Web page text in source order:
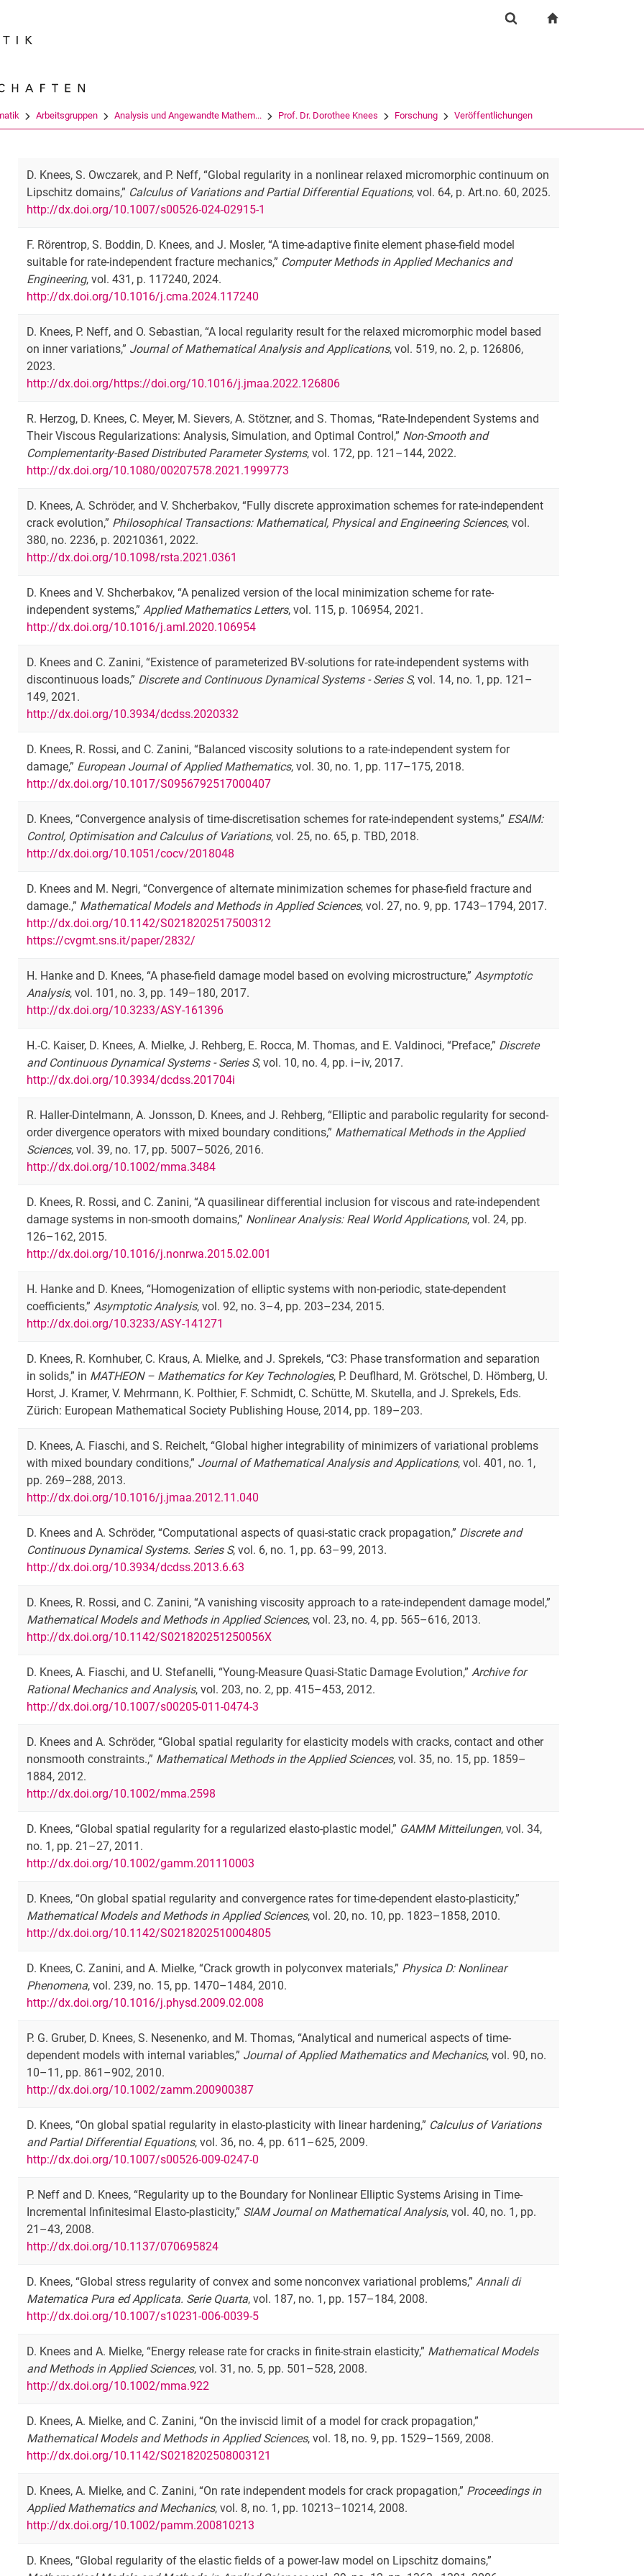
Arbeitsgruppen Analysis und Angewandte Mathem... Prof. Dr. Dorothee Knees Forschung Veröffentlichungen
D. Knees, S. Owczarek, and P. Neff, “Global regularity in a nonlinear relaxed micromorphic continuum on
Lipschitz domains,” Calculus of Variations and Partial Differential Equations, vol. 64, p. Art.no. 60, 2025.
http://dx.doi.org/10.1007/s00526-024-02915-1
F. Rörentrop, S. Boddin, D. Knees, and J. Mosler, “A time-adaptive finite element phase-field model
suitable for rate-independent fracture mechanics,” Computer Methods in Applied Mechanics and
Engineering, vol. 431, p. 117240, 2024.
http://dx.doi.org/10.1016/j.cma.2024.117240
D. Knees, P. Neff, and O. Sebastian, “A local regularity result for the relaxed micromorphic model based
on inner variations,” Journal of Mathematical Analysis and Applications, vol. 519, no. 2, p. 126806,
2023.
http://dx.doi.org/https://doi.org/10.1016/j.jmaa.2022.126806
R. Herzog, D. Knees, C. Meyer, M. Sievers, A. Stötzner, and S. Thomas, “Rate-Independent Systems and
Their Viscous Regularizations: Analysis, Simulation, and Optimal Control,” Non-Smooth and
Complementarity-Based Distributed Parameter Systems, vol. 172, pp. 121–144, 2022.
http://dx.doi.org/10.1080/00207578.2021.1999773
D. Knees, A. Schröder, and V. Shcherbakov, “Fully discrete approximation schemes for rate-independent
crack evolution,” Philosophical Transactions: Mathematical, Physical and Engineering Sciences, vol.
380, no. 2236, p. 20210361, 2022.
http://dx.doi.org/10.1098/rsta.2021.0361
D. Knees and V. Shcherbakov, “A penalized version of the local minimization scheme for rate-
independent systems,”Applied Mathematics Letters, vol. 115, p. 106954, 2021.
http://dx.doi.org/10.1016/j.aml.2020.106954
D. Knees and C. Zanini, “Existence of parameterized BV-solutions for rate-independent systems with
discontinuous loads,” Discrete and Continuous Dynamical Systems - Series S, vol. 14, no. 1, pp. 121–
149, 2021.
http://dx.doi.org/10.3934/dcdss.2020332
D. Knees, R. Rossi, and C. Zanini, “Balanced viscosity solutions to a rate-independent system for
damage,” European Journal of Applied Mathematics, vol. 30, no. 1, pp. 117–175, 2018.
http://dx.doi.org/10.1017/S0956792517000407
D. Knees, “Convergence analysis of time-discretisation schemes for rate-independent systems,” ESAIM:
Control, Optimisation and Calculus of Variations, vol. 25, no. 65, p. TBD, 2018.
http://dx.doi.org/10.1051/cocv/2018048
D. Knees and M. Negri, “Convergence of alternate minimization schemes for phase-field fracture and
damage.,” Mathematical Models and Methods in Applied Sciences, vol. 27, no. 9, pp. 1743–1794, 2017.
http://dx.doi.org/10.1142/S0218202517500312
https://cvgmt.sns.it/paper/2832/
H. Hanke and D. Knees, “A phase-field damage model based on evolving microstructure,”Asymptotic
Analysis, vol. 101, no. 3, pp. 149–180, 2017.
http://dx.doi.org/10.3233/ASY-161396
H.-C. Kaiser, D. Knees, A. Mielke, J. Rehberg, E. Rocca, M. Thomas, and E. Valdinoci, “Preface,” Discrete
and Continuous Dynamical Systems - Series S, vol. 10, no. 4, pp. i–iv, 2017.
http://dx.doi.org/10.3934/dcdss.201704i
R. Haller-Dintelmann, A. Jonsson, D. Knees, and J. Rehberg, “Elliptic and parabolic regularity for second-
order divergence operators with mixed boundary conditions,” Mathematical Methods in the Applied
Sciences, vol. 39, no. 17, pp. 5007–5026, 2016.
http://dx.doi.org/10.1002/mma.3484
D. Knees, R. Rossi, and C. Zanini, “A quasilinear differential inclusion for viscous and rate-independent
damage systems in non-smooth domains,” Nonlinear Analysis: Real World Applications, vol. 24, pp.
126–162, 2015.
http://dx.doi.org/10.1016/j.nonrwa.2015.02.001
H. Hanke and D. Knees, “Homogenization of elliptic systems with non-periodic, state-dependent
coefficients,”Asymptotic Analysis, vol. 92, no. 3–4, pp. 203–234, 2015.
http://dx.doi.org/10.3233/ASY-141271
D. Knees, R. Kornhuber, C. Kraus, A. Mielke, and J. Sprekels, “C3: Phase transformation and separation
in solids,” in MATHEON – Mathematics for Key Technologies, P. Deuflhard, M. Grötschel, D. Hömberg, U.
Horst, J. Kramer, V. Mehrmann, K. Polthier, F. Schmidt, C. Schütte, M. Skutella, and J. Sprekels, Eds.
Zürich: European Mathematical Society Publishing House, 2014, pp. 189–203.
D. Knees, A. Fiaschi, and S. Reichelt, “Global higher integrability of minimizers of variational problems
with mixed boundary conditions,” Journal of Mathematical Analysis and Applications, vol. 401, no. 1,
pp. 269–288, 2013.
http://dx.doi.org/10.1016/j.jmaa.2012.11.040
D. Knees and A. Schröder, “Computational aspects of quasi-static crack propagation,” Discrete and
Continuous Dynamical Systems. Series S, vol. 6, no. 1, pp. 63–99, 2013.
http://dx.doi.org/10.3934/dcdss.2013.6.63
D. Knees, R. Rossi, and C. Zanini, “A vanishing viscosity approach to a rate-independent damage model,”
Mathematical Models and Methods in Applied Sciences, vol. 23, no. 4, pp. 565–616, 2013.
http://dx.doi.org/10.1142/S021820251250056X
D. Knees, A. Fiaschi, and U. Stefanelli, “Young-Measure Quasi-Static Damage Evolution,”Archive for
Rational Mechanics and Analysis, vol. 203, no. 2, pp. 415–453, 2012.
http://dx.doi.org/10.1007/s00205-011-0474-3
D. Knees and A. Schröder, “Global spatial regularity for elasticity models with cracks, contact and other
nonsmooth constraints.,” Mathematical Methods in the Applied Sciences, vol. 35, no. 15, pp. 1859–
1884, 2012.
http://dx.doi.org/10.1002/mma.2598
D. Knees, “Global spatial regularity for a regularized elasto-plastic model,” GAMM Mitteilungen, vol. 34,
no. 1, pp. 21–27, 2011.
http://dx.doi.org/10.1002/gamm.201110003
D. Knees, “On global spatial regularity and convergence rates for time-dependent elasto-plasticity,”
Mathematical Models and Methods in Applied Sciences, vol. 20, no. 10, pp. 1823–1858, 2010.
http://dx.doi.org/10.1142/S0218202510004805
D. Knees, C. Zanini, and A. Mielke, “Crack growth in polyconvex materials,” Physica D: Nonlinear
Phenomena, vol. 239, no. 15, pp. 1470–1484, 2010.
http://dx.doi.org/10.1016/j.physd.2009.02.008
P. G. Gruber, D. Knees, S. Nesenenko, and M. Thomas, “Analytical and numerical aspects of time-
dependent models with internal variables,” Journal of Applied Mathematics and Mechanics, vol. 90, no.
10–11, pp. 861–902, 2010.
http://dx.doi.org/10.1002/zamm.200900387
D. Knees, “On global spatial regularity in elasto-plasticity with linear hardening,” Calculus of Variations
and Partial Differential Equations, vol. 36, no. 4, pp. 611–625, 2009.
http://dx.doi.org/10.1007/s00526-009-0247-0
P. Neff and D. Knees, “Regularity up to the Boundary for Nonlinear Elliptic Systems Arising in Time-
Incremental Infinitesimal Elasto-plasticity,” SIAM Journal on Mathematical Analysis, vol. 40, no. 1, pp.
21–43, 2008.
http://dx.doi.org/10.1137/070695824
D. Knees, “Global stress regularity of convex and some nonconvex variational problems,”Annali di
Matematica Pura ed Applicata. Serie Quarta, vol. 187, no. 1, pp. 157–184, 2008.
http://dx.doi.org/10.1007/s10231-006-0039-5
D. Knees and A. Mielke, “Energy release rate for cracks in finite-strain elasticity,” Mathematical Models
and Methods in Applied Sciences, vol. 31, no. 5, pp. 501–528, 2008.
http://dx.doi.org/10.1002/mma.922
D. Knees, A. Mielke, and C. Zanini, “On the inviscid limit of a model for crack propagation,”
Mathematical Models and Methods in Applied Sciences, vol. 18, no. 9, pp. 1529–1569, 2008.
http://dx.doi.org/10.1142/S0218202508003121
D. Knees, A. Mielke, and C. Zanini, “On rate independent models for crack propagation,” Proceedings in
Applied Mathematics and Mechanics, vol. 8, no. 1, pp. 10213–10214, 2008.
http://dx.doi.org/10.1002/pamm.200810213
D. Knees, “Global regularity of the elastic fields of a power-law model on Lipschitz domains,”